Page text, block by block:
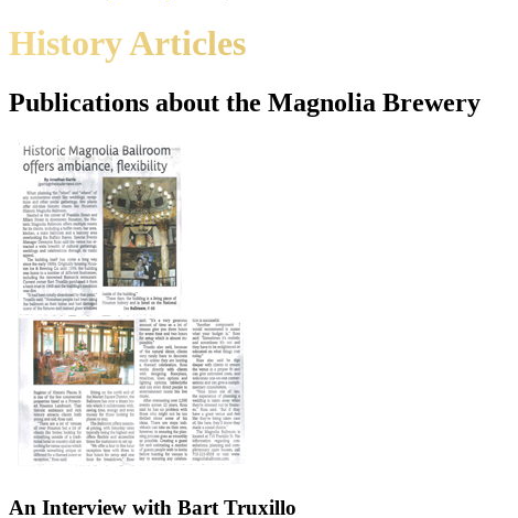
History Articles
Publications about the Magnolia Brewery
An Interview with Bart Truxillo